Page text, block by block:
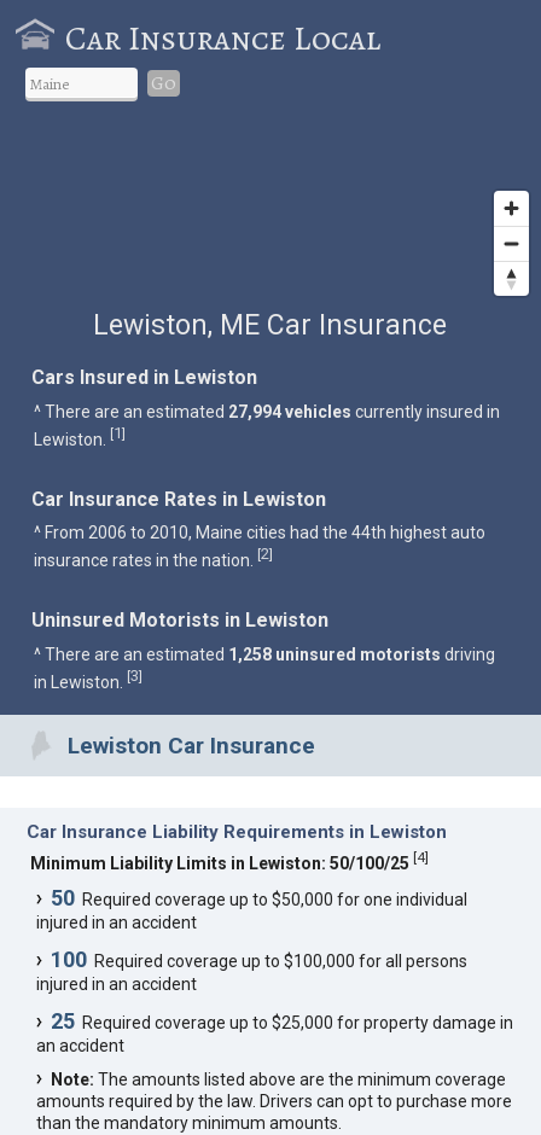
Car Insurance Local
Go
Lewiston, ME Car Insurance
Cars Insured in Lewiston
^ There are an estimated 27,994 vehicles currently insured in
Lewiston. [1]
Car Insurance Rates in Lewiston
^ From 2006 to 2010, Maine cities had the 44th highest auto
insurance rates in the nation.
[2]
Uninsured Motorists in Lewiston
^ There are an estimated 1,258 uninsured motorists driving
in Lewiston.
[3]
Lewiston Car Insurance
Car Insurance Liability Requirements in Lewiston
Minimum Liability Limits in Lewiston: 50/100/25 [4]
50 Required coverage up to $50,000 for one individual
injured in an accident
100 Required coverage up to $100,000 for all persons
injured in an accident
25 Required coverage up to $25,000 for property damage in
an accident
Note: The amounts listed above are the minimum coverage
amounts required by the law. Drivers can opt to purchase more
than the mandatory minimum amounts.